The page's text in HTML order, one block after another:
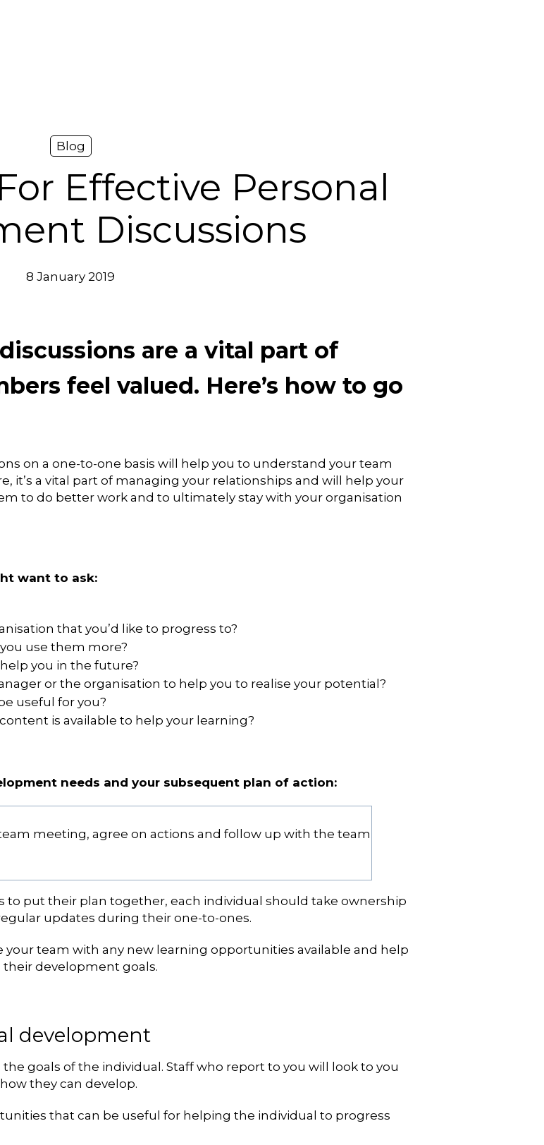
Blog
Effective Personal
Discussions
8 January 2019
are a vital part of
feel valued. Here’s how to go
on a one-to-one basis will help you to understand your team
it’s a vital part of managing your relationships and will help your
to do better work and to ultimately stay with your organisation
want to ask:
that you’d like to progress to?
use them more?
you in the future?
or the organisation to help you to realise your potential?
useful for you?
is available to help your learning?
needs and your subsequent plan of action:
meeting, agree on actions and follow up with the team
put their plan together, each individual should take ownership
updates during their one-to-ones.
team with any new learning opportunities available and help
development goals.
development
goals of the individual. Staff who report to you will look to you
they can develop.
that can be useful for helping the individual to progress